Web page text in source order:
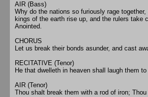
AIR (Bass)
Why do the nations so furiously rage
kings of the earth rise up, and the rulers take
Anointed.
CHORUS
Let us break their bonds asunder, and cast
RECITATIVE (Tenor)
He that dwelleth in heaven shall laugh them
AIR (Tenor)
Thou shalt break them with a rod of iron;